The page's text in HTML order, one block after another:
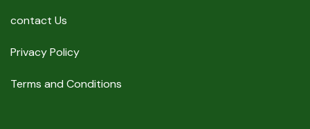
contact Us
Privacy Policy
Terms and Conditions